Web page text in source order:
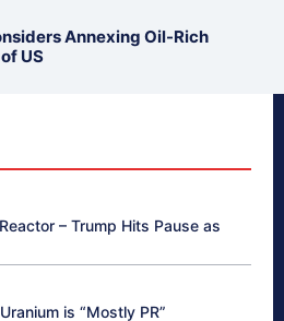
Annexing Oil-Rich
US
– Trump Hits Pause as
is “Mostly PR”